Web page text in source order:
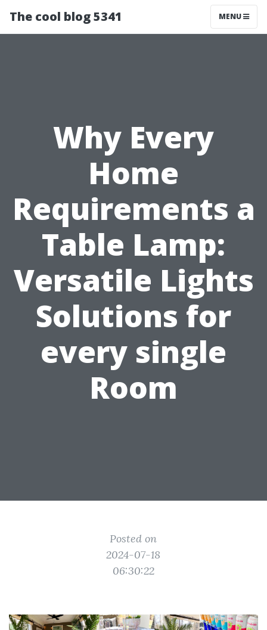
The cool blog 5341 MENU
Why Every
Home
Requirements a
Table Lamp:
Versatile Lights
Solutions for
every single
Room
Posted on
2024-07-18
06:30:22